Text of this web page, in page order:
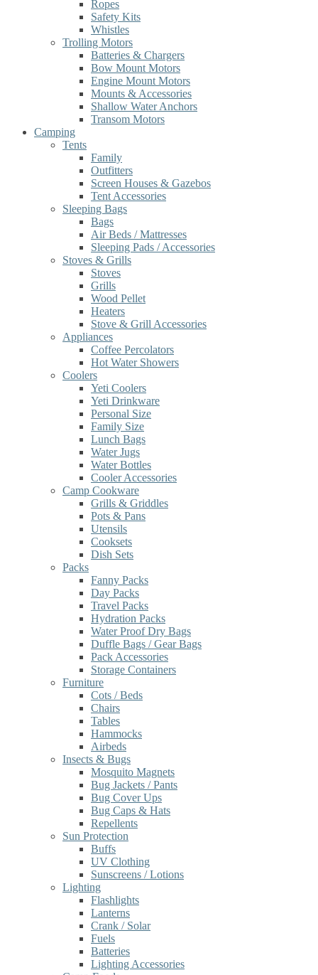
Ropes
Safety Kits
Whistles
Trolling Motors
Batteries & Chargers
Bow Mount Motors
Engine Mount Motors
Mounts & Accessories
Shallow Water Anchors
Transom Motors
Camping
Tents
Family
Outfitters
Screen Houses & Gazebos
Tent Accessories
Sleeping Bags
Bags
Air Beds / Mattresses
Sleeping Pads / Accessories
Stoves & Grills
Stoves
Grills
Wood Pellet
Heaters
Stove & Grill Accessories
Appliances
Coffee Percolators
Hot Water Showers
Coolers
Yeti Coolers
Yeti Drinkware
Personal Size
Family Size
Lunch Bags
Water Jugs
Water Bottles
Cooler Accessories
Camp Cookware
Grills & Griddles
Pots & Pans
Utensils
Cooksets
Dish Sets
Packs
Fanny Packs
Day Packs
Travel Packs
Hydration Packs
Water Proof Dry Bags
Duffle Bags / Gear Bags
Pack Accessories
Storage Containers
Furniture
Cots / Beds
Chairs
Tables
Hammocks
Airbeds
Insects & Bugs
Mosquito Magnets
Bug Jackets / Pants
Bug Cover Ups
Bug Caps & Hats
Repellents
Sun Protection
Buffs
UV Clothing
Sunscreens / Lotions
Lighting
Flashlights
Lanterns
Crank / Solar
Fuels
Batteries
Lighting Accessories